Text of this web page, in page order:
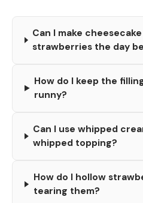
Can I make
strawberries the day
How do I keep the
runny?
Can I use whipped
whipped topping?
How do I hollow
tearing them?